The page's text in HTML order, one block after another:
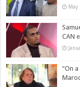
May
CAN
“On